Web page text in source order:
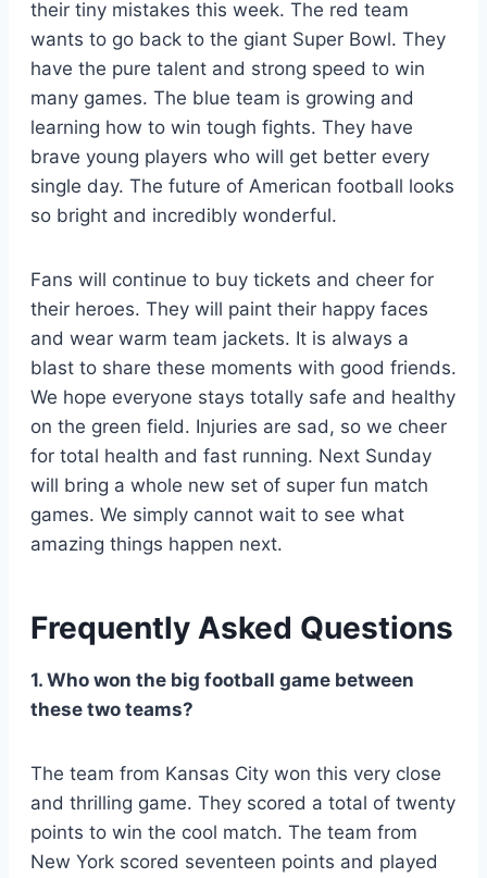
their tiny mistakes this week. The red team
wants to go back to the giant Super Bowl. They
have the pure talent and strong speed to win
many games. The blue team is growing and
learning how to win tough fights. They have
brave young players who will get better every
single day. The future of American football looks
so bright and incredibly wonderful.
Fans will continue to buy tickets and cheer for
their heroes. They will paint their happy faces
and wear warm team jackets. It is always a
blast to share these moments with good friends.
We hope everyone stays totally safe and healthy
on the green field. Injuries are sad, so we cheer
for total health and fast running. Next Sunday
will bring a whole new set of super fun match
games. We simply cannot wait to see what
amazing things happen next.
Frequently Asked Questions
1. Who won the big football game between
these two teams?
The team from Kansas City won this very close
and thrilling game. They scored a total of twenty
points to win the cool match. The team from
New York scored seventeen points and played